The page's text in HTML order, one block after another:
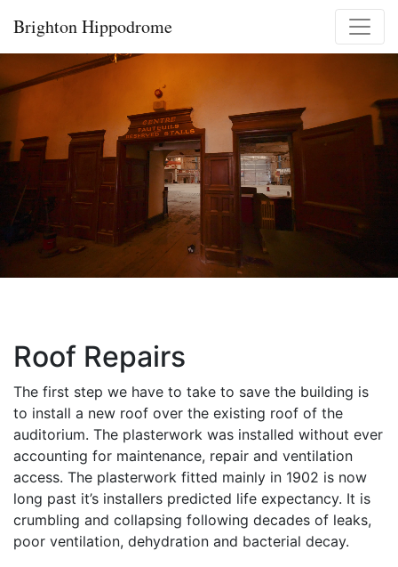
content
Brighton Hippodrome
Roof Repairs
The first step we have to take to save the building is
to install a new roof over the existing roof of the
auditorium. The plasterwork was installed without ever
accounting for maintenance, repair and ventilation
access. The plasterwork fitted mainly in 1902 is now
long past it’s installers predicted life expectancy. It is
crumbling and collapsing following decades of leaks,
poor ventilation, dehydration and bacterial decay.